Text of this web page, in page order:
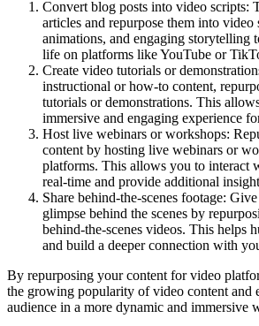
Convert blog posts into video scripts:
articles and repurpose them into video
animations, and engaging storytelling
life on platforms like YouTube or
Create video tutorials or
instructional or how-to content,
tutorials or demonstrations. This
immersive and engaging experience
Host live webinars or workshops:
content by hosting live webinars or
platforms. This allows you to interact
real-time and provide additional
Share behind-the-scenes footage:
glimpse behind the scenes by
behind-the-scenes videos. This helps
and build a deeper connection with
By repurposing your content for video
the growing popularity of video content and
audience in a more dynamic and immersive